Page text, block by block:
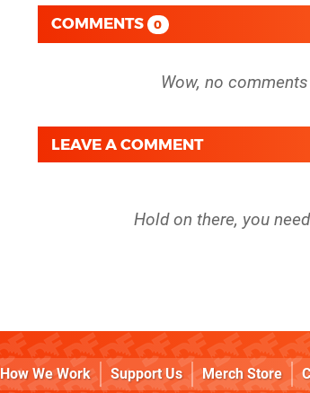
COMMENTS 0
LEAVE A COMMENT
Hold on there, you
How We Work Support Us Merch Store